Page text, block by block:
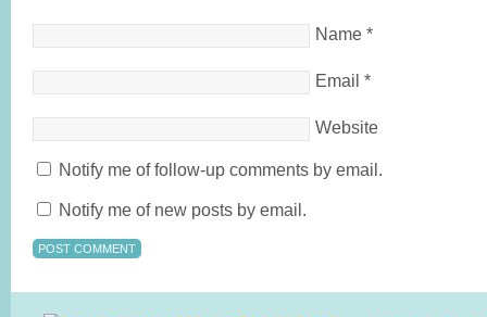
Name *
Email *
Website
Notify me of follow-up comments by email.
Notify me of new posts by email.